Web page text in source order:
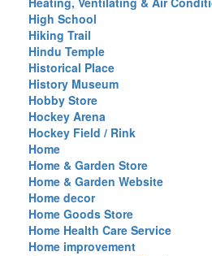
High School
Hiking Trail
Hindu Temple
Historical Place
History Museum
Hobby Store
Hockey Arena
Hockey Field / Rink
Home
Home & Garden Store
Home & Garden Website
Home decor
Home Goods Store
Home Health Care Service
Home improvement